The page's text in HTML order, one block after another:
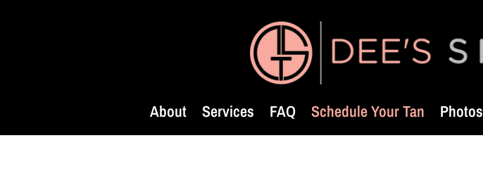
About Services FAQ Schedule Your Tan Photos